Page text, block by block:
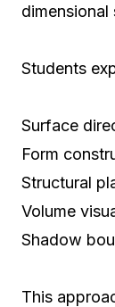
Students
Surface
Form
Structural
Volume
Shadow
This